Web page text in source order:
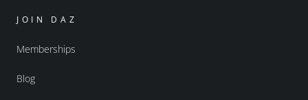
JOIN DAZ
Memberships
Blog